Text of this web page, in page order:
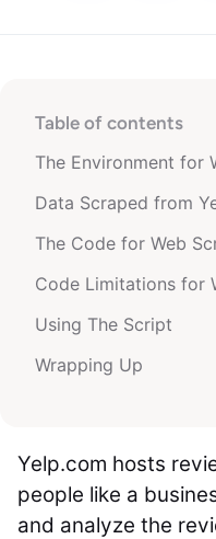
Table of contents
The Environment for
Data Scraped from
The Code for Web
Code Limitations for
Using The Script
Wrapping Up
Yelp.com hosts
people like a
and analyze the